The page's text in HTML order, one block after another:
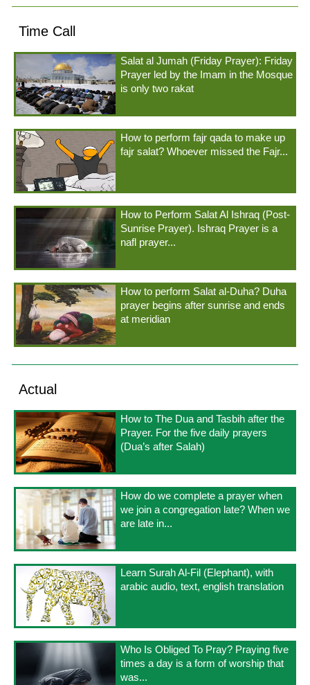
Time Call
Salat al Jumah (Friday Prayer): Friday
Prayer led by the Imam in the Mosque
is only two rakat
How to perform fajr qada to make up
fajr salat? Whoever missed the Fajr...
How to Perform Salat Al Ishraq (Post-
Sunrise Prayer). Ishraq Prayer is a
nafl prayer...
How to perform Salat al-Duha? Duha
prayer begins after sunrise and ends
at meridian
Actual
How to The Dua and Tasbih after the
Prayer. For the five daily prayers
(Dua’s after Salah)
How do we complete a prayer when
we join a congregation late? When we
are late in...
Learn Surah Al-Fil (Elephant), with
arabic audio, text, english translation
Who Is Obliged To Pray? Praying five
times a day is a form of worship that
was...